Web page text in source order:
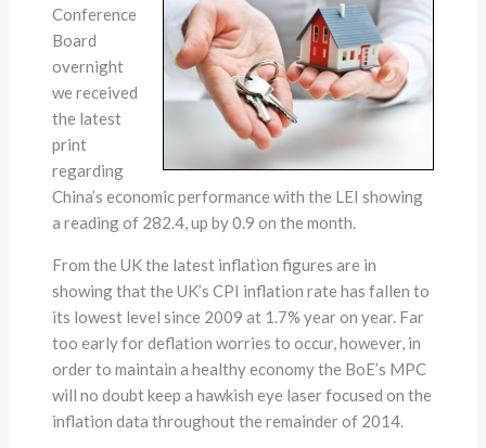
Conference
Board
overnight
we received
the latest
print
regarding
China’s economic performance with the LEI showing
a reading of 282.4, up by 0.9 on the month.
From the UK the latest inflation figures are in
showing that the UK’s CPI inflation rate has fallen to
its lowest level since 2009 at 1.7% year on year. Far
too early for deflation worries to occur, however, in
order to maintain a healthy economy the BoE’s MPC
will no doubt keep a hawkish eye laser focused on the
inflation data throughout the remainder of 2014.